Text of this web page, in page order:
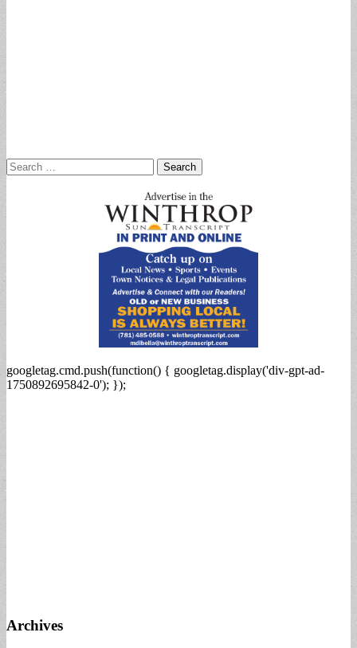
Search
for:
googletag.cmd.push(function() { googletag.display('div-gpt-ad-
1750892695842-0'); });
Archives